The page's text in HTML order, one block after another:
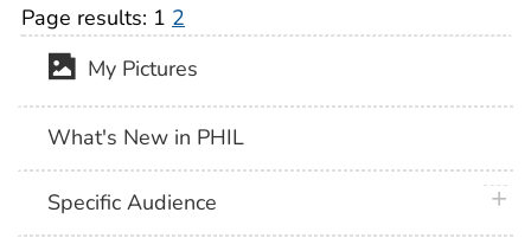
Page results: 1 2
My Pictures
What's New in PHIL
Specific Audience